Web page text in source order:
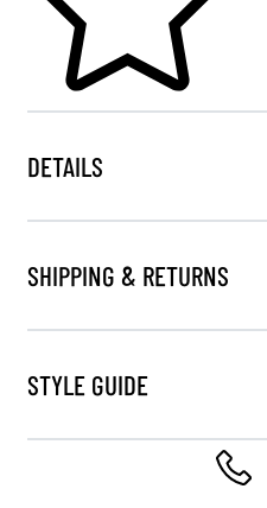
DETAILS
SHIPPING & RETURNS
STYLE GUIDE